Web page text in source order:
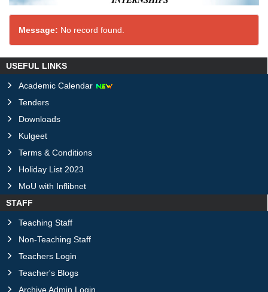
Message: No record found.
USEFUL LINKS
Academic Calendar
Tenders
Downloads
Kulgeet
Terms & Conditions
Holiday List 2023
MoU with Inflibnet
STAFF
Teaching Staff
Non-Teaching Staff
Teachers Login
Teacher's Blogs
Archive Admin Login